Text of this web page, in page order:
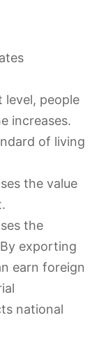
level, people
increases.
of living
the value
the
exporting
earn foreign
national